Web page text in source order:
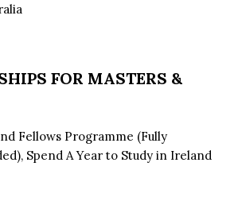
FOR MASTERS &
Fellows Programme (Fully
Spend A Year to Study in Ireland